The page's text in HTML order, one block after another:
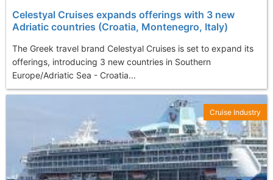
Celestyal Cruises expands offerings with 3 new
Adriatic countries (Croatia, Montenegro, Italy)
The Greek travel brand Celestyal Cruises is set to expand its
offerings, introducing 3 new countries in Southern
Europe/Adriatic Sea - Croatia...
Cruise Industry